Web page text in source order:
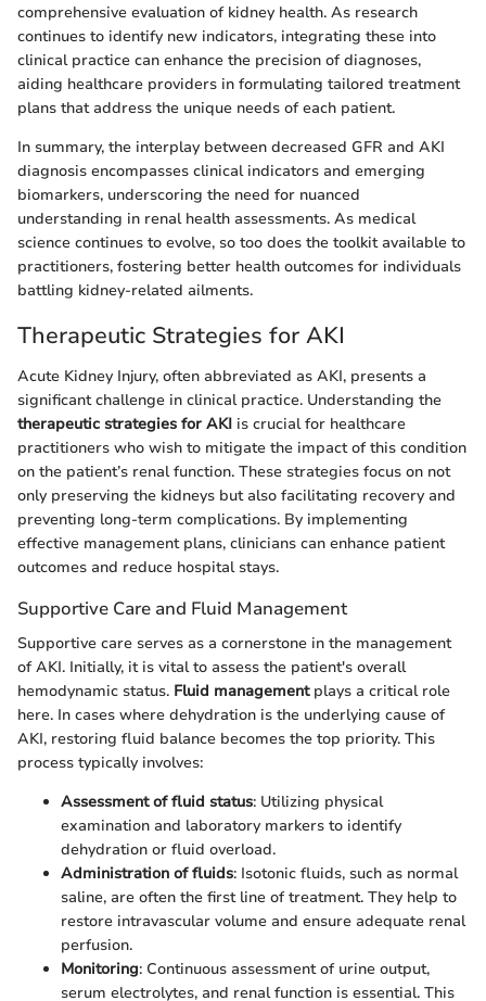
comprehensive evaluation of kidney health. As research
continues to identify new indicators, integrating these into
clinical practice can enhance the precision of diagnoses,
aiding healthcare providers in formulating tailored treatment
plans that address the unique needs of each patient.
In summary, the interplay between decreased GFR and AKI
diagnosis encompasses clinical indicators and emerging
biomarkers, underscoring the need for nuanced
understanding in renal health assessments. As medical
science continues to evolve, so too does the toolkit available to
practitioners, fostering better health outcomes for individuals
battling kidney-related ailments.
Therapeutic Strategies for AKI
Acute Kidney Injury, often abbreviated as AKI, presents a
significant challenge in clinical practice. Understanding the
therapeutic strategies for AKI is crucial for healthcare
practitioners who wish to mitigate the impact of this condition
on the patient’s renal function. These strategies focus on not
only preserving the kidneys but also facilitating recovery and
preventing long-term complications. By implementing
effective management plans, clinicians can enhance patient
outcomes and reduce hospital stays.
Supportive Care and Fluid Management
Supportive care serves as a cornerstone in the management
of AKI. Initially, it is vital to assess the patient's overall
hemodynamic status. Fluid managementplays a critical role
here. In cases where dehydration is the underlying cause of
AKI, restoring fluid balance becomes the top priority. This
process typically involves:
Assessment of fluid status: Utilizing physical
examination and laboratory markers to identify
dehydration or fluid overload.
Administration of fluids: Isotonic fluids, such as normal
saline, are often the first line of treatment. They help to
restore intravascular volume and ensure adequate renal
perfusion.
Monitoring: Continuous assessment of urine output,
serum electrolytes, and renal function is essential. This